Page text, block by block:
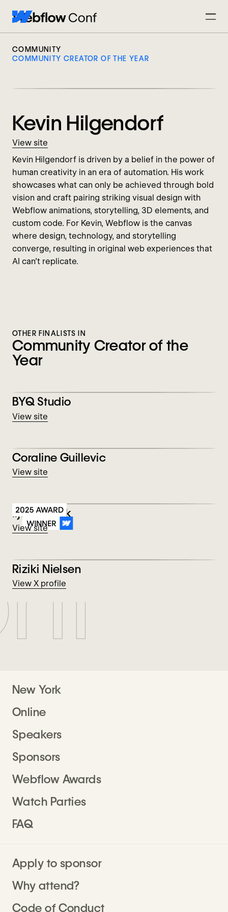
COMMUNITY
COMMUNITY CREATOR OF THE YEAR
Kevin Hilgendorf
View site
Kevin Hilgendorf is driven by a belief in the power of
human creativity in an era of automation. His work
showcases what can only be achieved through bold
vision and craft pairing striking visual design with
Webflow animations, storytelling, 3D elements, and
custom code. For Kevin, Webflow is the canvas
where design, technology, and storytelling
converge, resulting in original web experiences that
AI can’t replicate.
OTHER FINALISTS IN
Community Creator of the
Year
BYQ Studio
View site
View BYQ Studio
Coraline Guillevic
View site
View Coraline Guillevic
Ilja van Eck
View site
View Ilja van Eck
Riziki Nielsen
View X profile
View Riziki Nielsen
New York
Online
Speakers
Sponsors
Webflow Awards
Watch Parties
FAQ
Apply to sponsor
Why attend?
Code of Conduct